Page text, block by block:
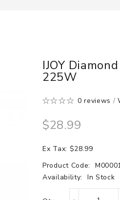
IJOY
225W
0 reviews /
$28.99
Ex Tax: $28.99
Product Code:
Availability:
In Stock